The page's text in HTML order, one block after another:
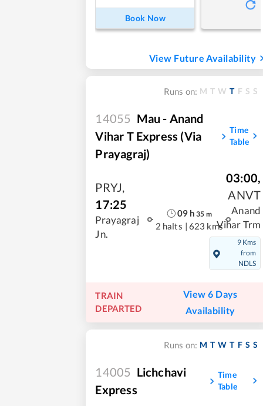
Book Now
View Future Availability
Runs on: M T W T F S S
14055 Mau - Anand
Vihar T Express (Via
Prayagraj)
Time
Table
PRYJ,
17:25
Prayagraj
Jn.
09h 35 m
2 halts | 623 kms
03:00,
ANVT
Anand
Vihar Trm
9 Kms
from
NDLS
TRAIN
DEPARTED
View 6 Days
Availability
Runs on: M T W T F S S
14005 Lichchavi
Express
Time
Table